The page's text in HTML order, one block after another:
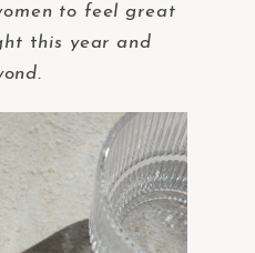
to feel great
this year and